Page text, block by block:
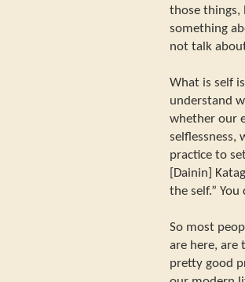
those things,
something
not talk
What is self
understand
whether our
selflessness,
practice to
[Dainin]
the self.”
So most
are here, are
pretty good